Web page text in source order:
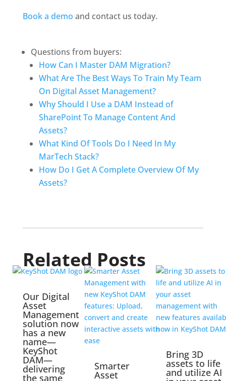
Book a demo and contact us today.
Questions from buyers:
How Can I Master DAM Migration?
What Are The Best Ways To Train My Team
On Digital Asset Management?
Why Should I Use a DAM Instead of
SharePoint To Manage Content And
Assets?
What Kind Of Tools Do I Need In My
MarTech Stack?
How Do I Get A Complete Overview Of My
Assets?
Related Posts
Our Digital
Asset
Management
solution now
has a new
name—
KeyShot
DAM—
delivering
the same
Smarter
Asset
Bring 3D
assets to life
and utilize AI